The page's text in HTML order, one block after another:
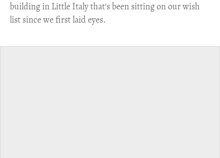
building in Little Italy that's been sitting on our wish
list since we first laid eyes.